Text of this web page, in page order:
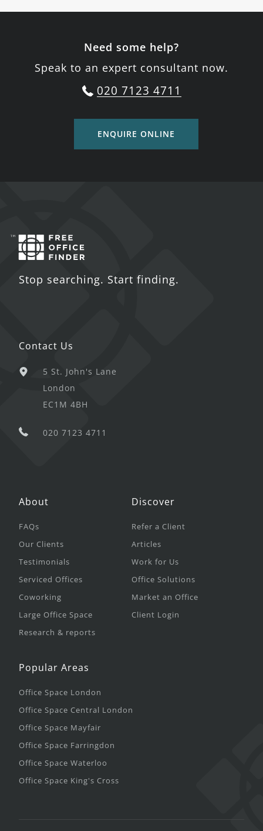
Need some help?
Speak to an expert consultant now.
020 7123 4711
ENQUIRE ONLINE
Stop searching. Start finding.
Contact Us
5 St. John's Lane
London
EC1M 4BH
020 7123 4711
About
FAQs
Our Clients
Testimonials
Serviced Offices
Coworking
Large Office Space
Research & reports
Discover
Refer a Client
Articles
Work for Us
Office Solutions
Market an Office
Client Login
Popular Areas
Office Space London
Office Space Central London
Office Space Mayfair
Office Space Farringdon
Office Space Waterloo
Office Space King's Cross